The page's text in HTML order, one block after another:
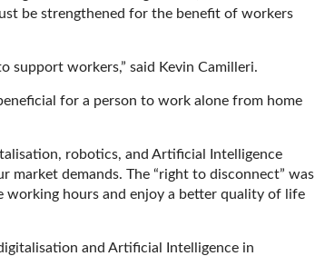
be strengthened for the benefit of workers
support workers,” said Kevin Camilleri.
for a person to work alone from home
robotics, and Artificial Intelligence
demands. The “right to disconnect” was
working hours and enjoy a better quality of life
and Artificial Intelligence in